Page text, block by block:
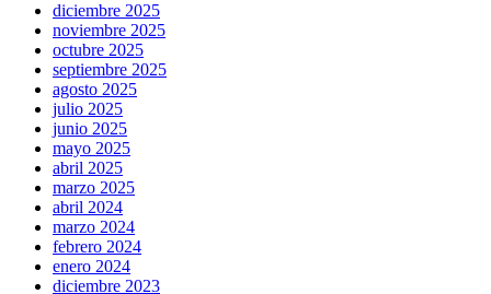
diciembre 2025
noviembre 2025
octubre 2025
septiembre 2025
agosto 2025
julio 2025
junio 2025
mayo 2025
abril 2025
marzo 2025
abril 2024
marzo 2024
febrero 2024
enero 2024
diciembre 2023